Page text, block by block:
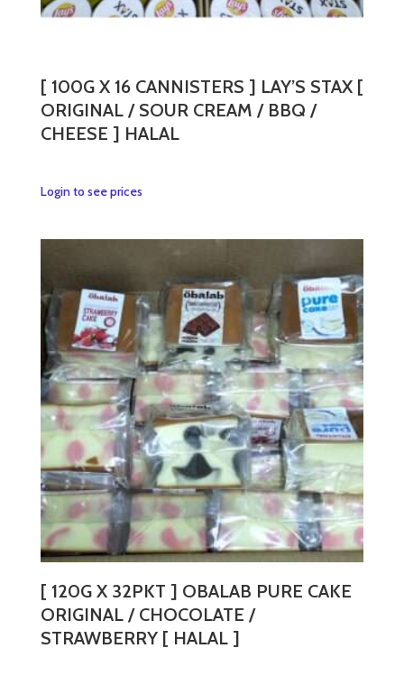
[ 100G X 16 CANNISTERS ] LAY’S STAX [
ORIGINAL / SOUR CREAM / BBQ /
CHEESE ] HALAL
Login to see pricesThis
multiple
The
options
may
be
chosen
on
the
product
page
[ 120G X 32PKT ] OBALAB PURE CAKE
ORIGINAL / CHOCOLATE /
STRAWBERRY [ HALAL ]